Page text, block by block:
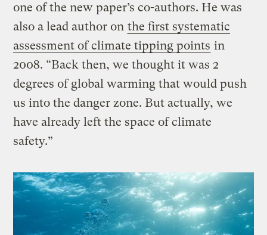
one of the new paper’s co-authors. He was
also a lead author on the first systematic
assessment of climate tipping points in
2008. “Back then, we thought it was 2
degrees of global warming that would push
us into the danger zone. But actually, we
have already left the space of climate
safety.”